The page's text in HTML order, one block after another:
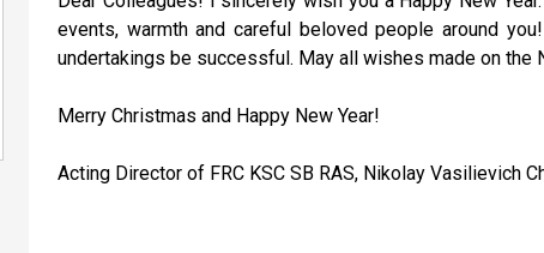
events, warmth and careful beloved people around
undertakings be successful. May all wishes made on the
Merry Christmas and Happy New Year!
Acting Director of FRC KSC SB RAS, Nikolay Vasilievich